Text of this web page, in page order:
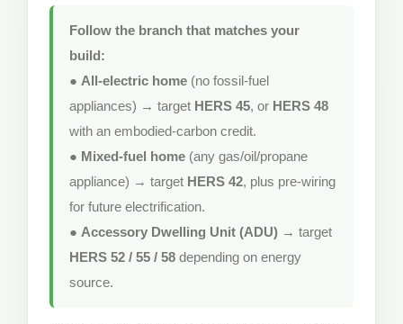
Follow the branch that matches your
build:
● All-electric home (no fossil-fuel
appliances) → target HERS 45, or HERS 48
with an embodied-carbon credit.
● Mixed-fuel home (any gas/oil/propane
appliance) → target HERS 42, plus pre-wiring
for future electrification.
● Accessory Dwelling Unit (ADU) → target
HERS 52 / 55 / 58 depending on energy
source.